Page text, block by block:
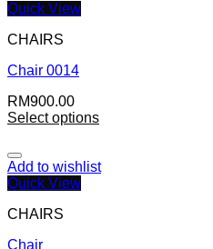
Quick View
CHAIRS
Chair 0014
RM900.00
Select options
Add to wishlist
Quick View
CHAIRS
Chair